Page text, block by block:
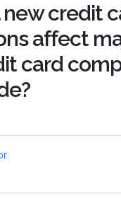
new credit
affect
card